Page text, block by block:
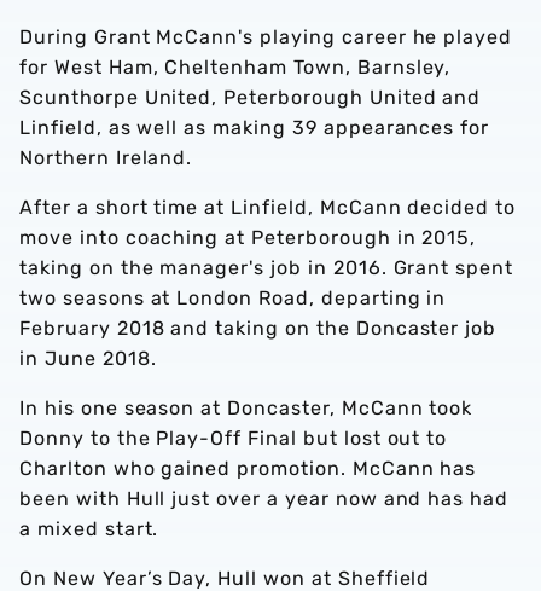
During Grant McCann's playing career he played
for West Ham, Cheltenham Town, Barnsley,
Scunthorpe United, Peterborough United and
Linfield, as well as making 39 appearances for
Northern Ireland.
After a short time at Linfield, McCann decided to
move into coaching at Peterborough in 2015,
taking on the manager's job in 2016. Grant spent
two seasons at London Road, departing in
February 2018 and taking on the Doncaster job
in June 2018.
In his one season at Doncaster, McCann took
Donny to the Play-Off Final but lost out to
Charlton who gained promotion. McCann has
been with Hull just over a year now and has had
a mixed start.
On New Year’s Day, Hull won at Sheffield